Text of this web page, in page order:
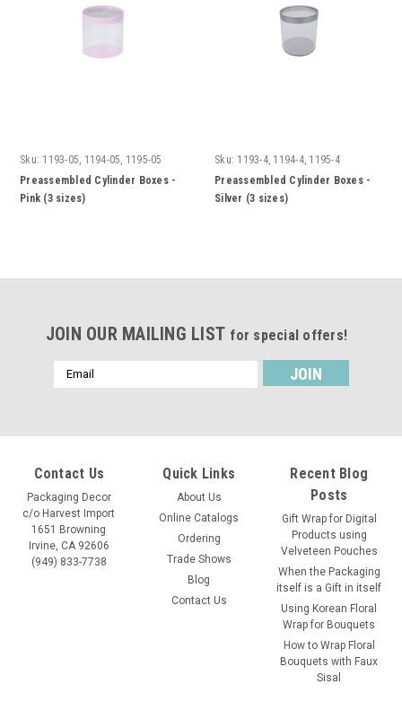
Sku: 1193-05, 1194-05, 1195-05
Preassembled Cylinder Boxes -
Pink (3 sizes)
Sku: 1193-4, 1194-4, 1195-4
Preassembled Cylinder Boxes -
Silver (3 sizes)
JOIN OUR MAILING LIST for special offers!
Email
Address
Contact Us
Packaging Decor
c/o Harvest Import
1651 Browning
Irvine, CA 92606
(949) 833-7738
Quick Links
About Us
Online Catalogs
Ordering
Trade Shows
Blog
Contact Us
Recent Blog
Posts
Gift Wrap for Digital
Products using
Velveteen Pouches
When the Packaging
itself is a Gift in itself
Using Korean Floral
Wrap for Bouquets
How to Wrap Floral
Bouquets with Faux
Sisal